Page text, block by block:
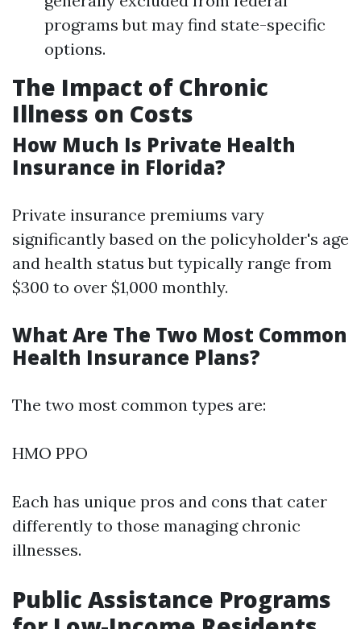
programs but may find state-specific
options.
The Impact of Chronic
Illness on Costs
How Much Is Private Health
Insurance in Florida?
Private insurance premiums vary
significantly based on the policyholder's age
and health status but typically range from
$300 to over $1,000 monthly.
What Are The Two Most Common
Health Insurance Plans?
The two most common types are:
HMO PPO
Each has unique pros and cons that cater
differently to those managing chronic
illnesses.
Public Assistance Programs